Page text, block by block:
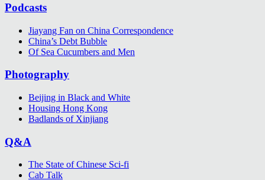
Podcasts
Jiayang Fan on China Correspondence
China’s Debt Bubble
Of Sea Cucumbers and Men
Photography
Beijing in Black and White
Housing Hong Kong
Badlands of Xinjiang
Q&A
The State of Chinese Sci-fi
Cab Talk